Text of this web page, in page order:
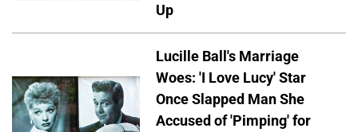
Up
Lucille Ball's Marriage
Woes: 'I Love Lucy' Star
Once Slapped Man She
Accused of 'Pimping' for